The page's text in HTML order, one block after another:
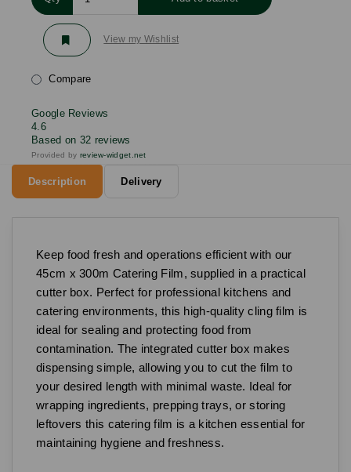
View my Wishlist
Compare
Google Reviews
4.6
Based on 32 reviews
Provided by review-widget.net
Description Delivery
Keep food fresh and operations efficient with our
45cm x 300m Catering Film, supplied in a practical
cutter box. Perfect for professional kitchens and
catering environments, this high-quality cling film is
ideal for sealing and protecting food from
contamination. The integrated cutter box makes
dispensing simple, allowing you to cut the film to
your desired length with minimal waste. Ideal for
wrapping ingredients, prepping trays, or storing
leftovers this catering film is a kitchen essential for
maintaining hygiene and freshness.